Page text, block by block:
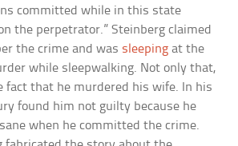
committed while in this state
the perpetrator.” Steinberg claimed
the crime and was sleepingat the
while sleepwalking. Not only that,
fact that he murdered his wife. In his
found him not guilty because he
when he committed the crime.